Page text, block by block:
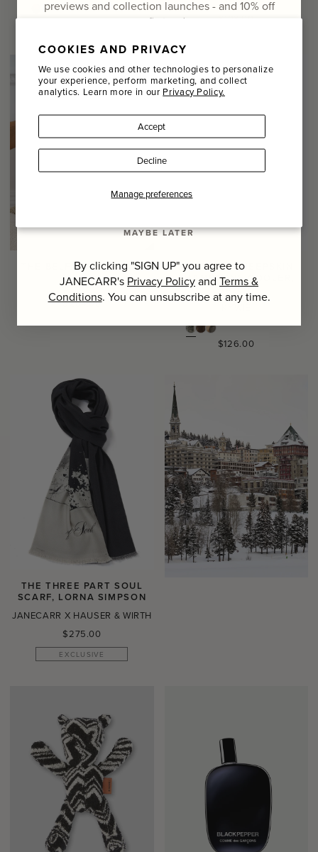
COOKIES AND PRIVACY
We use cookies and other technologies to personalize
your experience, perform marketing, and collect
analytics. Learn more in our Privacy Policy.
Manage preferences
Accept
Decline
+ 20
THE BELFAST CUSHION
MISSONI
Regular
$264.00
METALLIC SHEEPSKIN
CHAMPAGNE COOLER,
GOLD
KYWIE
Regular
$126.00
THE THREE PART SOUL
SCARF, LORNA SIMPSON
JANECARR X HAUSER & WIRTH
Regular
price
$275.00
EXCLUSIVE
previews and collection launches - and 10% off
your first order
Email
Name
Last Name
SIGN UP
MAYBE LATER
By clicking "SIGN UP" you agree to
JANECARR's Privacy Policyand Terms &
Conditions. You can unsubscribe at any time.